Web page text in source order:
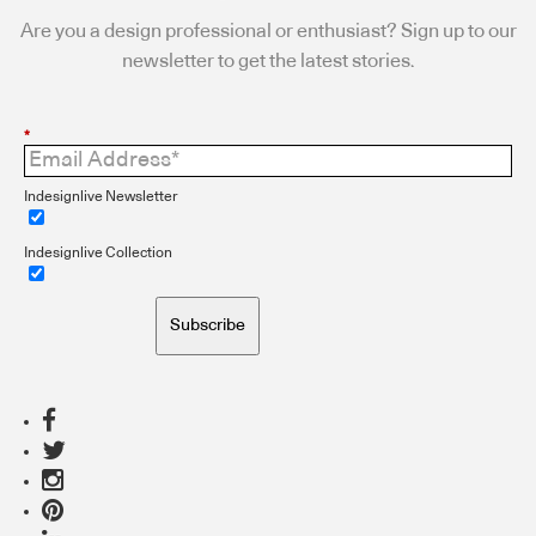
Are you a design professional or enthusiast? Sign up to our
newsletter to get the latest stories.
*
Indesignlive Newsletter
Indesignlive Collection
Subscribe